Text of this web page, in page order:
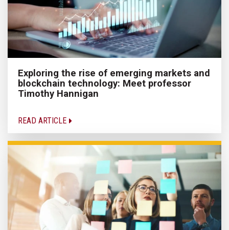
Exploring the rise of emerging markets and
blockchain technology: Meet professor
Timothy Hannigan
READ ARTICLE